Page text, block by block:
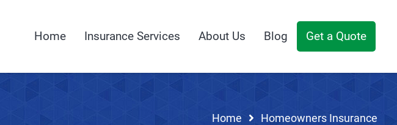
Home Insurance Services About Us Blog Get a Quote
Home Homeowners Insurance